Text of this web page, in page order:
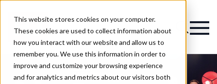
This website stores cookies on your computer.
These cookies are used to collect information about
how you interact with our website and allow us to
remember you. We use this information in order to
improve and customize your browsing experience
and for analytics and metrics about our visitors both